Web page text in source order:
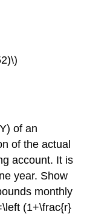
of an
of the actual
account. It is
year. Show
monthly
(1+\frac{r}